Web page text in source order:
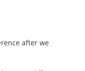
after we